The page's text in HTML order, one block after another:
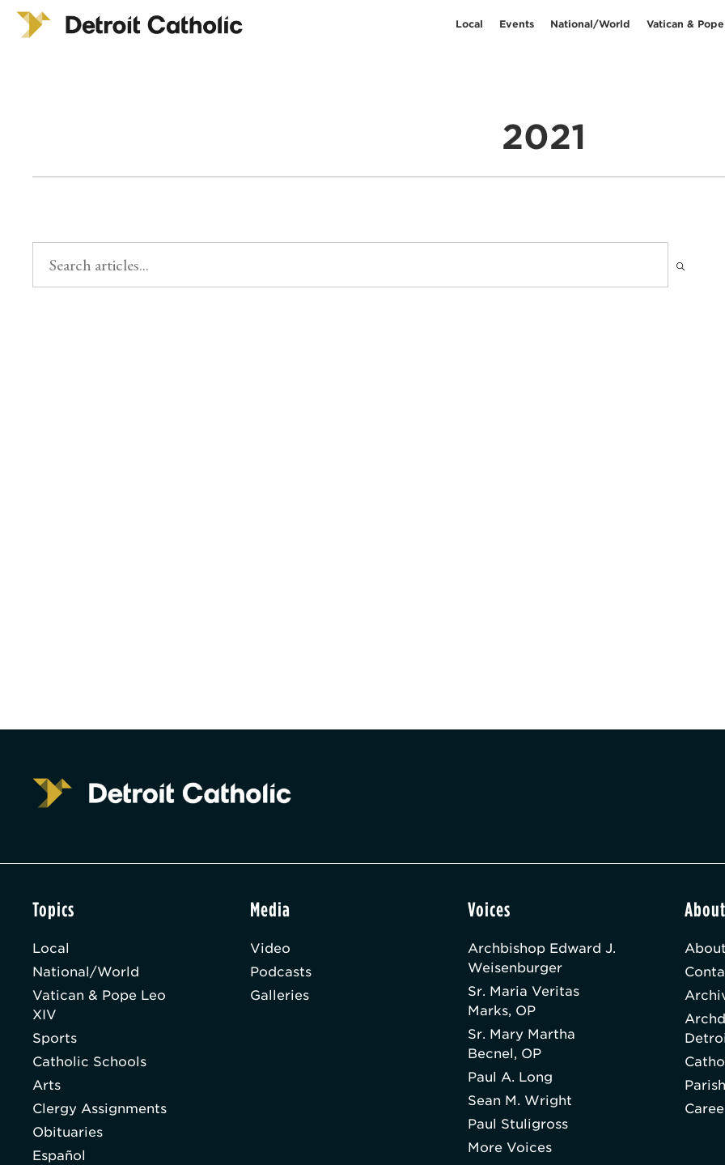
Local Events National/World Vatican &
2021
Topics
Local
National/World
Vatican & Pope Leo
XIV
Sports
Catholic Schools
Arts
Clergy Assignments
Obituaries
Español
Media
Video
Podcasts
Galleries
Voices
Archbishop Edward J.
Weisenburger
Sr. Maria Veritas
Marks, OP
Sr. Mary Martha
Becnel, OP
Paul A. Long
Sean M. Wright
Paul Stuligross
More Voices